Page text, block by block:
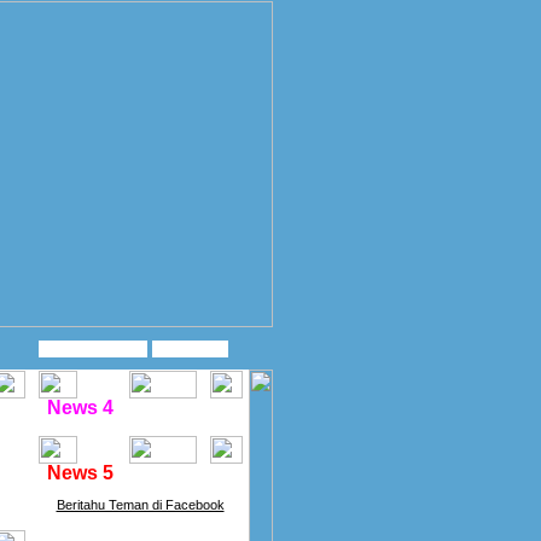
News 4
News 5
Beritahu Teman di Facebook